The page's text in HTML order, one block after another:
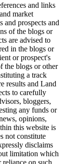
and links
market
and prospects and
of the blogs or
are advised to
in the blogs or
or prospect's
the blogs or other
a track
results and Land
to carefully
bloggers,
any funds or
opinions,
this website is
not constitute
disclaims
limitation which
on such